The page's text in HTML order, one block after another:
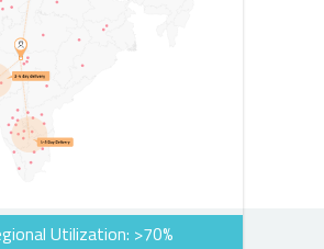
Utilization: >70%